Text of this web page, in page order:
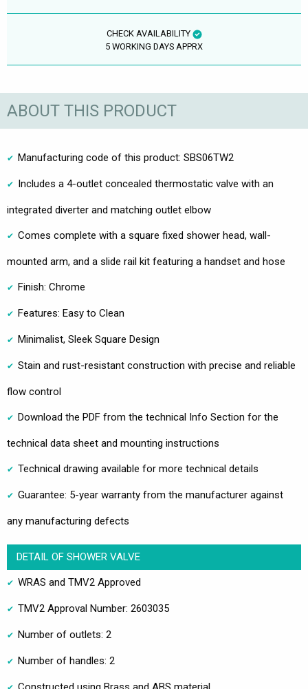
CHECK AVAILABILITY
5 WORKING DAYS APPRX
ABOUT THIS PRODUCT
Manufacturing code of this product: SBS06TW2
Includes a 4-outlet concealed thermostatic valve with an
integrated diverter and matching outlet elbow
Comes complete with a square fixed shower head, wall-
mounted arm, and a slide rail kit featuring a handset and hose
Finish: Chrome
Features: Easy to Clean
Minimalist, Sleek Square Design
Stain and rust-resistant construction with precise and reliable
flow control
Download the PDF from the technical Info Section for the
technical data sheet and mounting instructions
Technical drawing available for more technical details
Guarantee: 5-year warranty from the manufacturer against
any manufacturing defects
DETAIL OF SHOWER VALVE
WRAS and TMV2 Approved
TMV2 Approval Number: 2603035
Number of outlets: 2
Number of handles: 2